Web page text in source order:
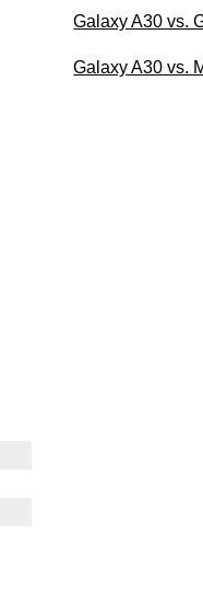
Galaxy A30 vs.
Galaxy A30 vs.